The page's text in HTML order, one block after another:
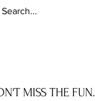
MISS THE FUN.